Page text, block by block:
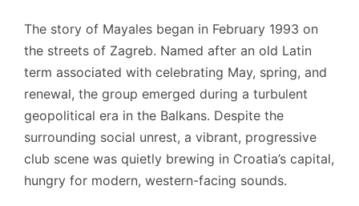
The story of Mayales began in February 1993 on
the streets of Zagreb. Named after an old Latin
term associated with celebrating May, spring, and
renewal, the group emerged during a turbulent
geopolitical era in the Balkans. Despite the
surrounding social unrest, a vibrant, progressive
club scene was quietly brewing in Croatia’s capital,
hungry for modern, western-facing sounds.